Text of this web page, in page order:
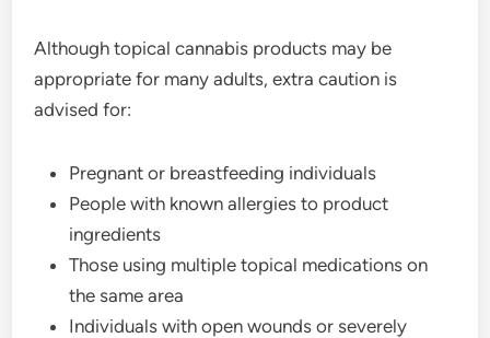
Although topical cannabis products may be
appropriate for many adults, extra caution is
advised for:
Pregnant or breastfeeding individuals
People with known allergies to product
ingredients
Those using multiple topical medications on
the same area
Individuals with open wounds or severely